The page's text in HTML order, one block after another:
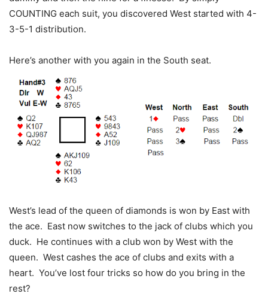
COUNTING each suit, you discovered West started with 4-
3-5-1 distribution.
Here’s another with you again in the South seat.
West’s lead of the queen of diamonds is won by East with
the ace. East now switches to the jack of clubs which you
duck. He continues with a club won by West with the
queen. West cashes the ace of clubs and exits with a
heart. You’ve lost four tricks so how do you bring in the
rest?